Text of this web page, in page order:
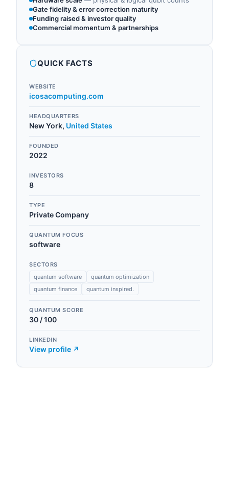
Gate fidelity & error correction maturity
Funding raised & investor quality
Commercial momentum & partnerships
QUICK FACTS
WEBSITE
icosacomputing.com
HEADQUARTERS
New York, United States
FOUNDED
2022
INVESTORS
8
TYPE
Private Company
QUANTUM FOCUS
software
SECTORS
quantum software
quantum optimization
quantum finance
quantum inspired.
QUANTUM SCORE
30 / 100
LINKEDIN
View profile ↗